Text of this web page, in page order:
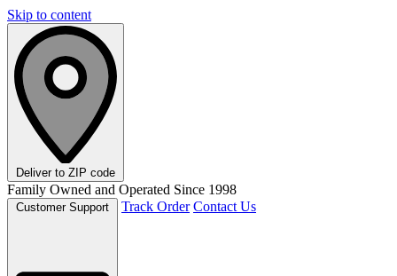
Skip to content
Deliver to ZIP code
Family Owned and Operated Since 1998
Track Order Contact Us